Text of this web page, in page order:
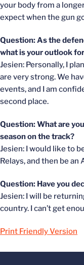
your body from a
expect when the gun
Question: As the
what is your outlook
Jesien: Personally, I
are very strong. We
events, and I am
second place.
Question: What are
season on the track?
Jesien: I would like to
Relays, and then be
Question: Have you
Jesien: I will be
country. I can’t get
Print Friendly Version